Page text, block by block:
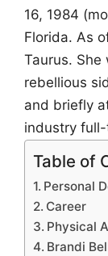
16, 1984
Florida. As
Taurus.
rebellious
and briefly
industry
Table of
Personal
Career
Physical
Brandi